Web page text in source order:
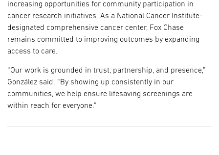
increasing opportunities for community participation in
cancer research initiatives. As a National Cancer Institute-
designated comprehensive cancer center, Fox Chase
remains committed to improving outcomes by expanding
access to care.
“Our work is grounded in trust, partnership, and presence,”
González said. “By showing up consistently in our
communities, we help ensure lifesaving screenings are
within reach for everyone.”